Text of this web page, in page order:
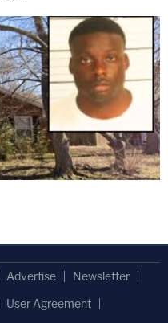
Advertise
Newsletter
User Agreement